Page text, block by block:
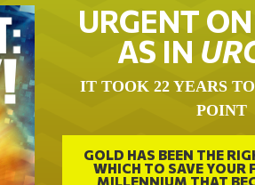
URGENT
AS IN
IT TOOK 22 YEARS
POINT
GOLD HAS BEEN THE
WHICH TO SAVE YOUR
MILLENNIUM THAT